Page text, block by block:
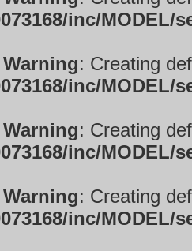
inc/
Warning: Creating
inc/
Warning: Creating
inc/
Warning: Creating
inc/